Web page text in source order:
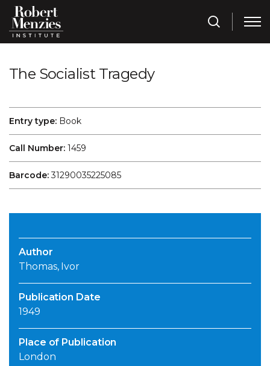
The Socialist Tragedy
Entry type: Book
Call Number: 1459
Barcode:31290035225085
Author
Thomas, Ivor
Publication Date
1949
Place of Publication
London